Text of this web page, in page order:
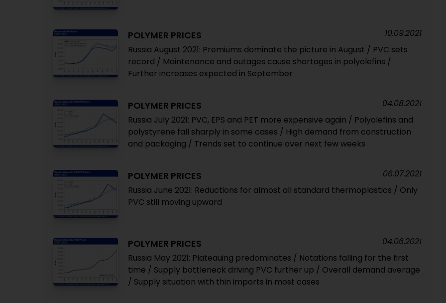
POLYMER PRICES
Russia August 2021: Premiums dominate the picture in August / PVC sets
record / Maintenance and outages cause shortages in polyolefins /
Further increases expected in September
10.09.2021
POLYMER PRICES
Russia July 2021: PVC, EPS and PET more expensive again / Polyolefins and
polystyrene fall sharply in some cases / High demand from construction
and packaging / Trends set to continue over next few weeks
04.08.2021
POLYMER PRICES
Russia June 2021: Reductions for almost all standard thermoplastics / Only
PVC still moving upward
06.07.2021
POLYMER PRICES
Russia May 2021: Plateauing predominates / Notations falling for the first
time / Supply bottleneck driving PVC further up / Overall demand average
/ Supply situation with thin imports in most cases
04.06.2021